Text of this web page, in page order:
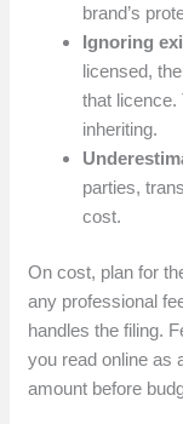
brand’s
Ignoring
licensed,
that licence.
inheriting.
parties,
cost.
On cost, plan for
any professional
handles the filing.
you read online as
amount before